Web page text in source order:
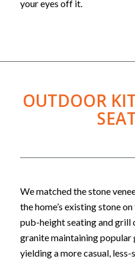
your eyes off it.
OUTDOOR
We matched the stone
the home’s existing stone
pub-height seating and grill
granite maintaining
yielding a more casual,